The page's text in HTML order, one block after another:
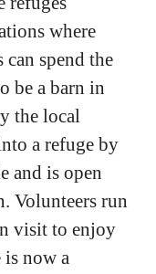
where
spend the
be a barn in
the local
a refuge by
and is open
Volunteers run
visit to enjoy
is now a